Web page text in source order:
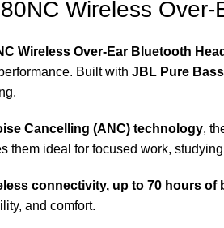
Wireless
Wireless Over‑Ear Bluetooth
Built with JBL Pure
Cancelling (ANC) technology,
them ideal for focused work,
connectivity, up to 70 hours
and comfort.